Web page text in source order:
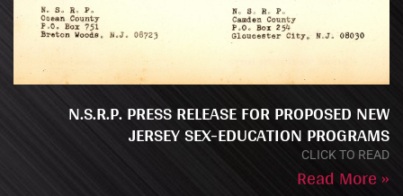
N.S.R.P. PRESS RELEASE FOR PROPOSED NEW
JERSEY SEX-EDUCATION PROGRAMS
CLICK TO READ
Read More »